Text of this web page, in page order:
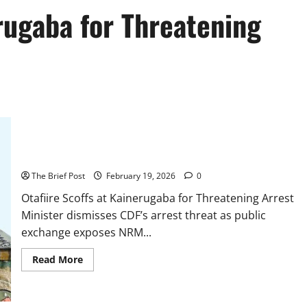
for Threatening
The Brief Post February 19, 2026 0
Otafiire Scoffs at Kainerugaba for Threatening Arrest
Minister dismisses CDF’s arrest threat as public
exchange exposes NRM...
Read MoreRead
more